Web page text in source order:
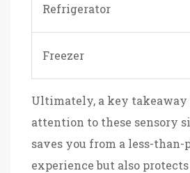
Refrigerator
Freezer
Ultimately, a key
attention to these sensory
saves you from a less-than-
experience but also